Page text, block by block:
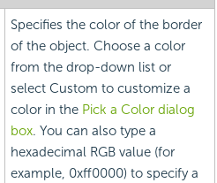
Specifies the color of the border
of the object. Choose a color
from the drop-down list or
select Custom to customize a
color in the Pick a Color dialog
box. You can also type a
hexadecimal RGB value (for
example, 0xff0000) to specify a